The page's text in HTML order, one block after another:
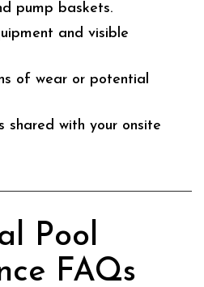
pump baskets.
and visible
of wear or potential
shared with your onsite
Pool
FAQs